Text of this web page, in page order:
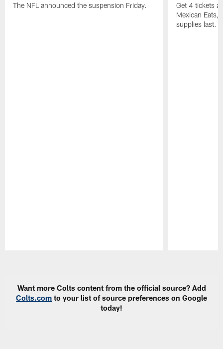
The NFL announced the suspension Friday.
Get 4 tickets
Mexican Eats,
supplies last.
Want more Colts content from the official source? Add
Colts.com to your list of source preferences on Google
today!